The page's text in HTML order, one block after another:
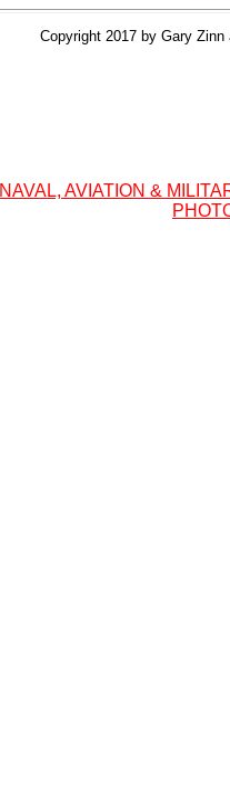
Copyright 2017 by Gary
NAVAL, AVIATION &